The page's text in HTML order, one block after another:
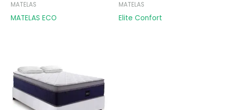
MATELAS
MATELAS ECO
MATELAS
Elite Confort